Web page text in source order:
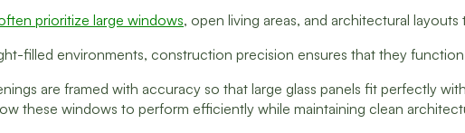
prioritize large windows, open living areas, and architectural
filled environments, construction precision ensures that they
are framed with accuracy so that large glass panels fit perfectly
these windows to perform efficiently while maintaining clean